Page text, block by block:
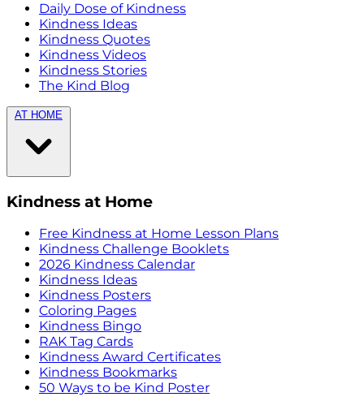
Daily Dose of Kindness
Kindness Ideas
Kindness Quotes
Kindness Videos
Kindness Stories
The Kind Blog
AT HOME
Kindness at Home
Free Kindness at Home Lesson Plans
Kindness Challenge Booklets
2026 Kindness Calendar
Kindness Ideas
Kindness Posters
Coloring Pages
Kindness Bingo
RAK Tag Cards
Kindness Award Certificates
Kindness Bookmarks
50 Ways to be Kind Poster